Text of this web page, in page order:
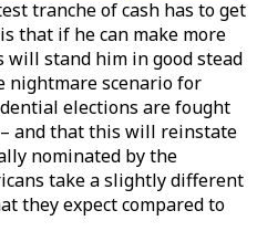
tranche of cash has to get
that if he can make more
stand him in good stead
nightmare scenario for
elections are fought
and that this will reinstate
nominated by the
take a slightly different
they expect compared to